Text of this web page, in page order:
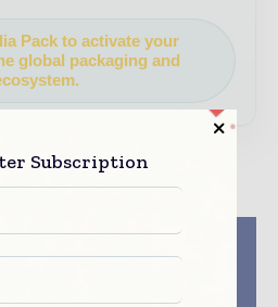
Pack to activate your
global packaging and
Next article
Nestle continues its
Subscription